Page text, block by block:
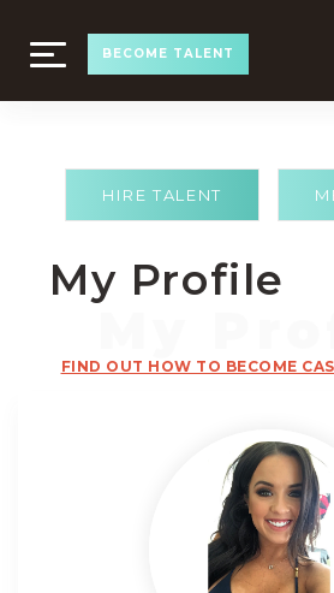
TOGGLE
NAVIGATION
BECOME TALENT
HIRE TALENT
My Profile
FIND OUT HOW TO BECOME